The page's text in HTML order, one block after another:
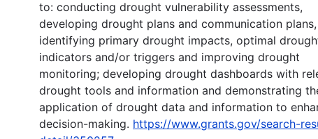
to: conducting drought vulnerability assessments,
developing drought plans and communication plans,
identifying primary drought impacts, optimal
indicators and/or triggers and improving drought
monitoring; developing drought dashboards with
drought tools and information and demonstrating
application of drought data and information to
decision-making. https://www.grants.gov/search-